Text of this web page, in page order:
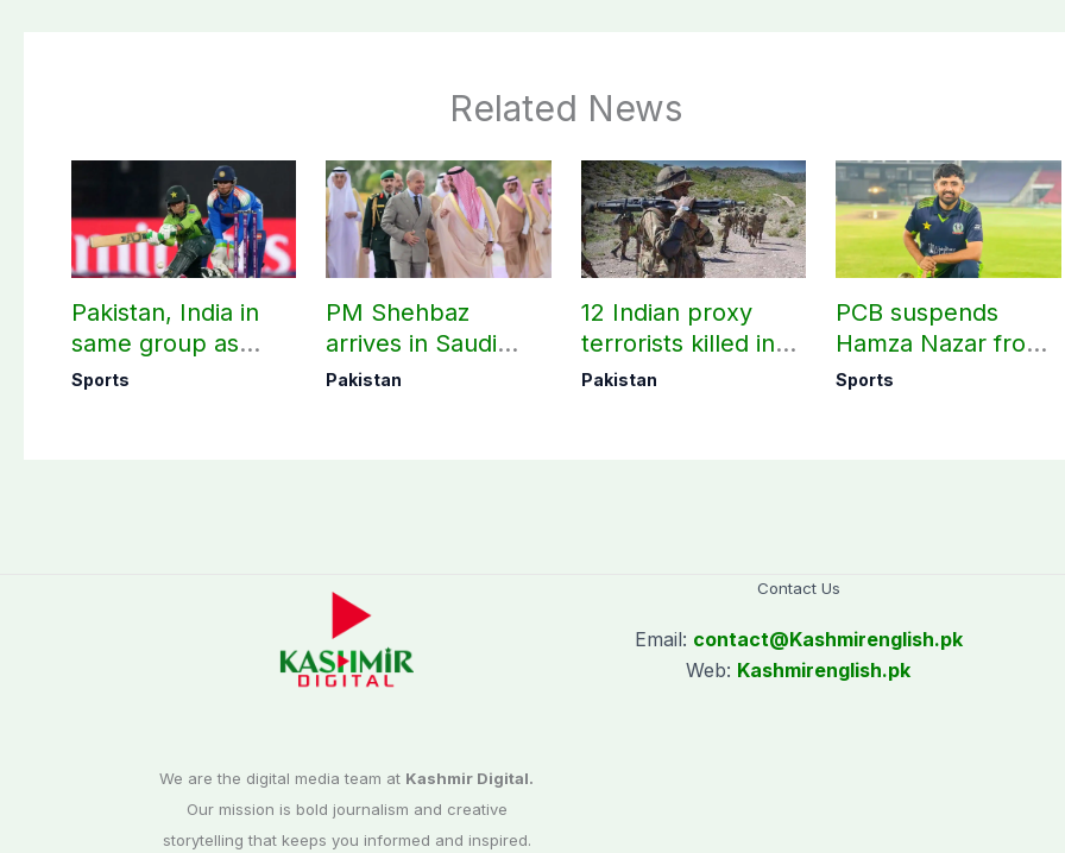
Related News
Pakistan, India in
same group as
Women’s T20 Asia
Sports
PM Shehbaz
arrives in Saudi
Arabia on three-day
Pakistan
12 Indian proxy
terrorists killed in
two Balochistan
Pakistan
PCB suspends
Hamza Nazar from
all forms of cricket
Sports
We are the digital media team at Kashmir Digital.
Our mission is bold journalism and creative
storytelling that keeps you informed and inspired.
Contact Us
Email: contact@Kashmirenglish.pk
Web: Kashmirenglish.pk